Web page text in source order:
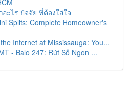
ะไร ปัจจัย ที่ต้องใส่ใจ
Splits: Complete Homeowner's
Internet at Mississauga: You...
- Balo 247: Rút Số Ngon ...